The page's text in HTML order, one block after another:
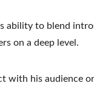
ability to blend
on a deep level.
with his audience